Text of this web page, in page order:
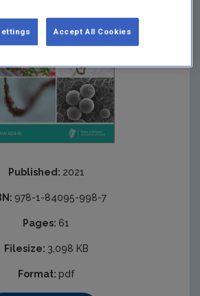
Published: 2021
978-1-84095-998-7
Pages: 61
Filesize: 3,098 KB
Format: pdf
Accept All Cookies